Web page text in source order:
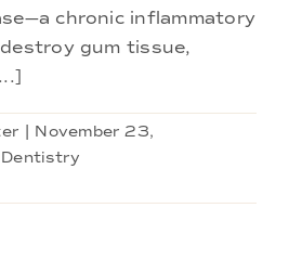
chronic inflammatory
gum tissue,
November 23,